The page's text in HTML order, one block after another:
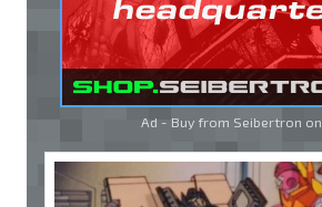
Ad - Buy from Seibertron on